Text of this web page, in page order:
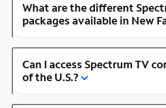
What are the different
packages available in New
Can I access Spectrum TV
of the U.S.?